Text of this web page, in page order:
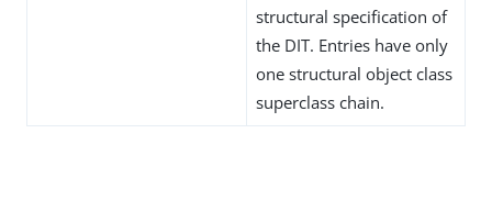
structural specification of
the DIT. Entries have only
one structural object class
superclass chain.